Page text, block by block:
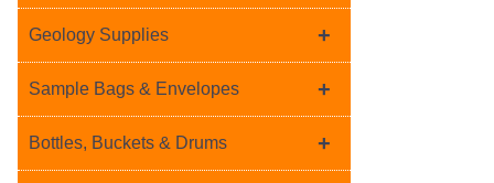
+
Geology Supplies
+
Sample Bags & Envelopes
+
Bottles, Buckets & Drums